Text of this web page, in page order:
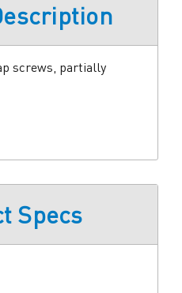
screws, partially
Specs